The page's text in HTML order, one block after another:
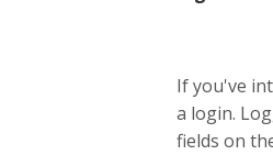
If you've
a login.
fields on